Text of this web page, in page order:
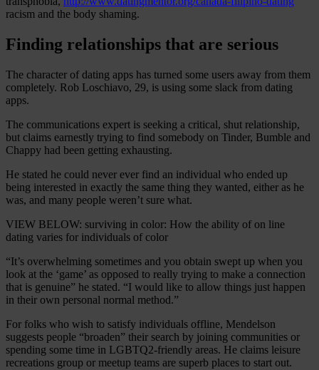
racism and the body shaming.
Finding relationships that are serious
The character of dating apps has turned some users away from them
completely. Rob Loschiavo, 29, is using some slack from dating
apps.
The communications expert is seeking a critical, shut relationship,
but claims earnestly trying to find somebody on Tinder, Bumble and
Chappy had been getting exhausting.
He stated he could never ever find an individual who ended up
being interested in exactly the same thing they wanted, either as he
was, and many people weren’t sure what.
VIEW BELOW: surviving in color: How the ability of on line
dating varies for individuals of color
“It’s overwhelming sometimes and you obtain swept up when you
look at the ‘game’ as opposed to really trying to make a connection
that is genuine” he stated. “I would like to allow things just happen
in their own personal normal method.”
For folks who wish to satisfy individuals offline, Mendelson
suggests people “broaden” their search by joining communities or
spending some time in LGBTQ2-friendly areas. He claims leisure
recreations group or meetup teams are superb places to start out.